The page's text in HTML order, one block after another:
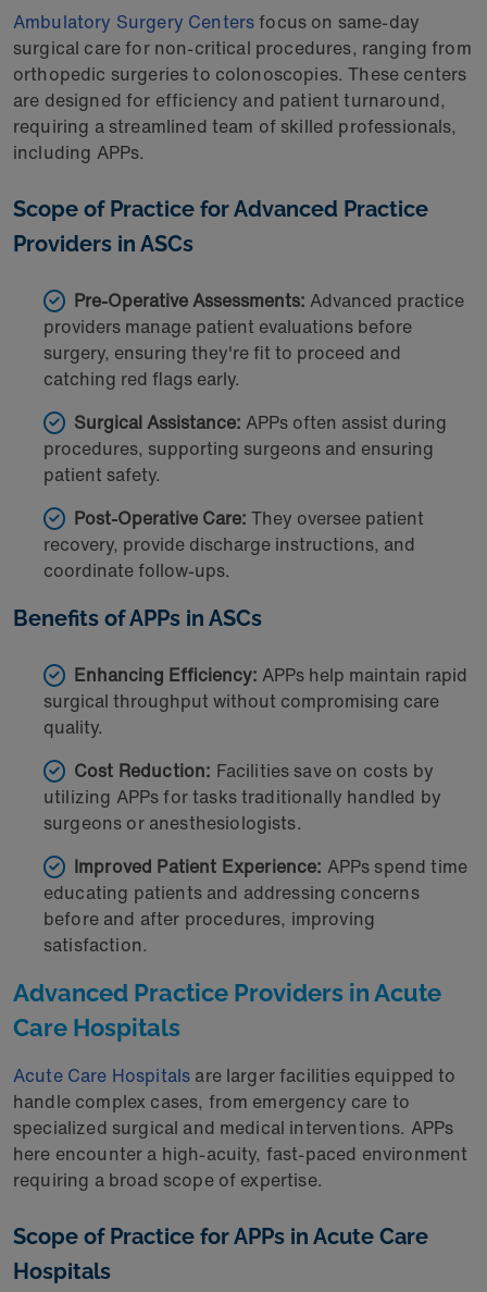
Ambulatory Surgery Centersfocus on same-day
surgical care for non-critical procedures, ranging from
orthopedic surgeries to colonoscopies. These centers
are designed for efficiency and patient turnaround,
requiring a streamlined team of skilled professionals,
including APPs.
Scope of Practice for Advanced Practice
Providers in ASCs
Pre-Operative Assessments: Advanced practice
providers manage patient evaluations before
surgery, ensuring they're fit to proceed and
catching red flags early.
Surgical Assistance: APPs often assist during
procedures, supporting surgeons and ensuring
patient safety.
Post-Operative Care: They oversee patient
recovery, provide discharge instructions, and
coordinate follow-ups.
Benefits of APPs in ASCs
Enhancing Efficiency: APPs help maintain rapid
surgical throughput without compromising care
quality.
Cost Reduction: Facilities save on costs by
utilizing APPs for tasks traditionally handled by
surgeons or anesthesiologists.
Improved Patient Experience: APPs spend time
educating patients and addressing concerns
before and after procedures, improving
satisfaction.
Advanced Practice Providers in Acute
Care Hospitals
Acute Care Hospitals are larger facilities equipped to
handle complex cases, from emergency care to
specialized surgical and medical interventions. APPs
here encounter a high-acuity, fast-paced environment
requiring a broad scope of expertise.
Scope of Practice for APPs in Acute Care
Hospitals